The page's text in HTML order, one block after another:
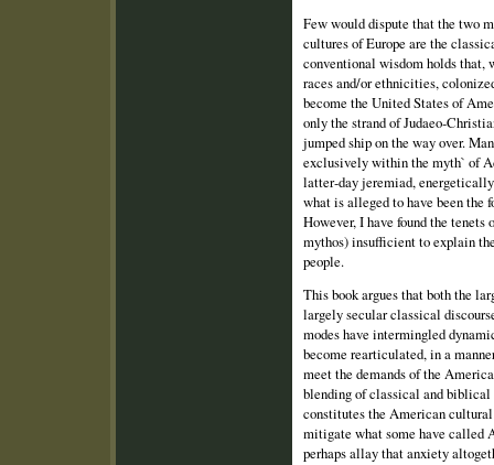
Few would dispute that the two
cultures of Europe are the
conventional wisdom holds that,
races and/or ethnicities,
become the United States of
only the strand of
jumped ship on the way over.
exclusively within the myth` of
latter‑day jeremiad,
what is alleged to have been the
However, I have found the
mythos) insufficient to explain
people.
This book argues that both the
largely secular classical
modes have intermingled
become rearticulated, in a
meet the demands of the
blending of classical and
constitutes the American
mitigate what some have called
perhaps allay that anxiety